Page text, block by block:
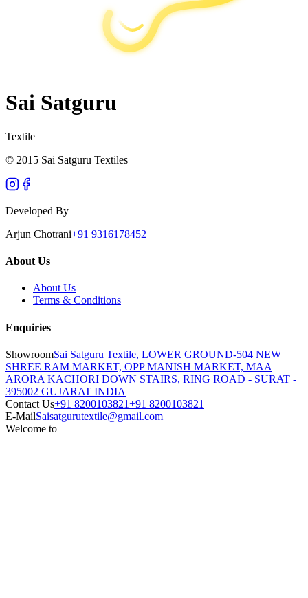
Sai Satguru
Textile
© 2015 Sai Satguru Textiles
Developed By
Arjun Chotrani+91 9316178452
About Us
About Us
Terms & Conditions
Enquiries
ShowroomSai Satguru Textile, LOWER GROUND-504 NEW
SHREE RAM MARKET, OPP MANISH MARKET, MAA
ARORA KACHORI DOWN STAIRS, RING ROAD - SURAT -
395002 GUJARAT INDIA
Contact Us+91 8200103821+91 8200103821
E-MailSaisatgurutextile@gmail.com
Welcome to